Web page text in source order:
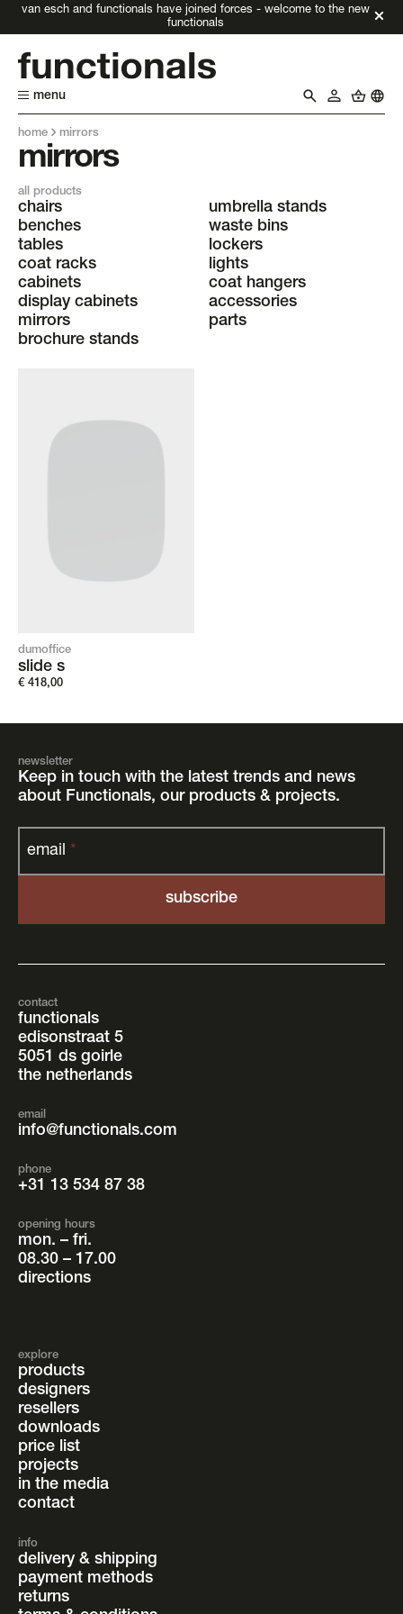
van esch and functionals have joined forces - welcome to the new
functionals
menu
home mirrors
mirrors
all products
chairs
benches
tables
coat racks
umbrella stands
waste bins
lockers
lights
cabinets
display cabinets
mirrors
brochure stands
coat hangers
accessories
parts
dumoffice
slide s
€ 418,00
newsletter
Keep in touch with the latest trends and news
about Functionals, our products & projects.
email *
contact
functionals
edisonstraat 5
5051 ds goirle
the netherlands
email
info@functionals.com
phone
+31 13 534 87 38
opening hours
mon. – fri.
08.30 – 17.00
directions
explore
products
designers
resellers
downloads
price list
projects
in the media
contact
info
delivery & shipping
payment methods
returns